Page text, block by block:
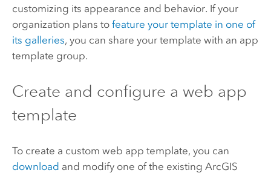
customizing its appearance and behavior. If your
organization plans to feature your template in one of
its galleries, you can share your template with an app
template group.
Create and configure a web app
template
To create a custom web app template, you can
download and modify one of the existing ArcGIS